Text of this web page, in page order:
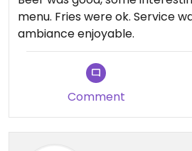
menu. Fries were ok. Service
ambiance enjoyable.
Comment